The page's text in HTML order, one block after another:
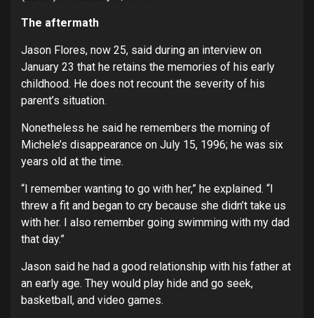
The aftermath
Jason Flores, now 25, said during an interview on
January 23 that he retains the memories of his early
childhood. He does not recount the severity of his
parent’s situation.
Nonetheless he said he remembers the morning of
Michele’s disappearance on July 15, 1996; he was six
years old at the time.
“I remember wanting to go with her,” he explained. “I
threw a fit and began to cry because she didn’t take us
with her. I also remember going swimming with my dad
that day.”
Jason said he had a good relationship with his father at
an early age. They would play hide and go seek,
basketball, and video games.